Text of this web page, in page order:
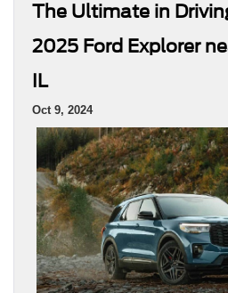
The Ultimate in
2025 Ford Explorer
IL
Oct 9, 2024